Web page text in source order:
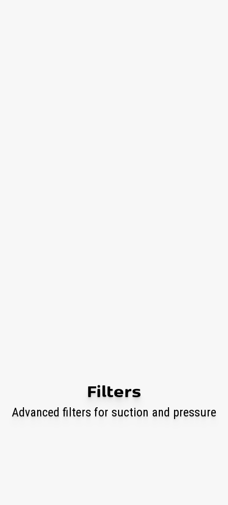
Filters
Advanced filters for suction and pressure